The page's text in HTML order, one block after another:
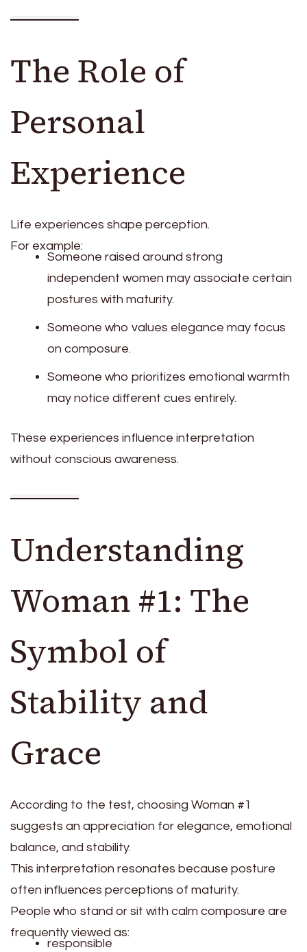
The Role of
Personal
Experience
Life experiences shape perception.
For example:
Someone raised around strong
independent women may associate certain
postures with maturity.
Someone who values elegance may focus
on composure.
Someone who prioritizes emotional warmth
may notice different cues entirely.
These experiences influence interpretation
without conscious awareness.
Understanding
Woman #1: The
Symbol of
Stability and
Grace
According to the test, choosing Woman #1
suggests an appreciation for elegance, emotional
balance, and stability.
This interpretation resonates because posture
often influences perceptions of maturity.
People who stand or sit with calm composure are
frequently viewed as:
responsible